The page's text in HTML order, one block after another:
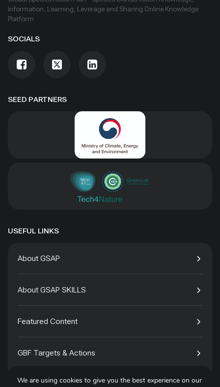
SEED PARTNERS
Information, Learning, Leverage and Sharing Online Knowledge
Platform
SOCIALS
USEFUL LINKS
About GSAP
About GSAP SKILLS
Featured Content
GBF Targets & Actions
Tech4Species
We are using cookies to give you the best experience on our